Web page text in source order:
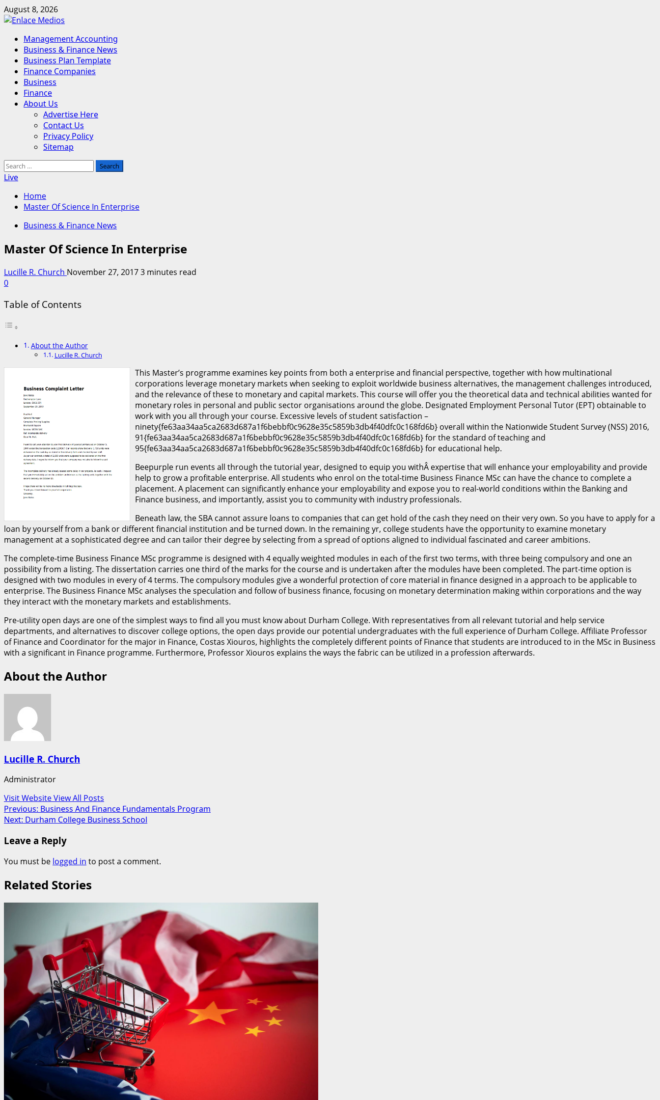
Skip
to
August 8, 2026
Primary
Menu
Management Accounting
Business & Finance News
Business Plan Template
Finance Companies
Business
Finance
About Us
Advertise Here
Contact Us
Privacy Policy
Sitemap
Search
for:
Live
Home
Master Of Science In Enterprise
Business & Finance News
Master Of Science In Enterprise
Lucille R. Church November 27, 20173 minutes read
0
Table of Contents
About the Author
Lucille R. Church
This Master’s programme examines key points from both a enterprise and financial perspective, together with how multinational
corporations leverage monetary markets when seeking to exploit worldwide business alternatives, the management challenges introduced,
and the relevance of these to monetary and capital markets. This course will offer you the theoretical data and technical abilities wanted for
monetary roles in personal and public sector organisations around the globe. Designated Employment Personal Tutor (EPT) obtainable to
work with you all through your course. Excessive levels of student satisfaction –
ninety{fe63aa34aa5ca2683d687a1f6bebbf0c9628e35c5859b3db4f40dfc0c168fd6b} overall within the Nationwide Student Survey (NSS) 2016,
91{fe63aa34aa5ca2683d687a1f6bebbf0c9628e35c5859b3db4f40dfc0c168fd6b} for the standard of teaching and
95{fe63aa34aa5ca2683d687a1f6bebbf0c9628e35c5859b3db4f40dfc0c168fd6b} for educational help.
Beepurple run events all through the tutorial year, designed to equip you withÂ expertise that will enhance your employability and provide
help to grow a profitable enterprise. All students who enrol on the total-time Business Finance MSc can have the chance to complete a
placement. A placement can significantly enhance your employability and expose you to real-world conditions within the Banking and
Finance business, and importantly, assist you to community with industry professionals.
Beneath law, the SBA cannot assure loans to companies that can get hold of the cash they need on their very own. So you have to apply for a
loan by yourself from a bank or different financial institution and be turned down. In the remaining yr, college students have the opportunity to examine monetary
management at a sophisticated degree and can tailor their degree by selecting from a spread of options aligned to individual fascinated and career ambitions.
The complete-time Business Finance MSc programme is designed with 4 equally weighted modules in each of the first two terms, with three being compulsory and one an
possibility from a listing. The dissertation carries one third of the marks for the course and is undertaken after the modules have been completed. The part-time option is
designed with two modules in every of 4 terms. The compulsory modules give a wonderful protection of core material in finance designed in a approach to be applicable to
enterprise. The Business Finance MSc analyses the speculation and follow of business finance, focusing on monetary determination making within corporations and the way
they interact with the monetary markets and establishments.
Pre-utility open days are one of the simplest ways to find all you must know about Durham College. With representatives from all relevant tutorial and help service
departments, and alternatives to discover college options, the open days provide our potential undergraduates with the full experience of Durham College. Affiliate Professor
of Finance and Coordinator for the major in Finance, Costas Xiouros, highlights the completely different points of Finance that students are introduced to in the MSc in Business
with a significant in Finance programme. Furthermore, Professor Xiouros explains the ways the fabric can be utilized in a profession afterwards.
About the Author
Lucille R. Church
Administrator
Visit WebsiteView All Posts
Post
navigation
Previous: Business And Finance Fundamentals Program
Next: Durham College Business School
Leave a Reply
You must be logged in to post a comment.
Related Stories